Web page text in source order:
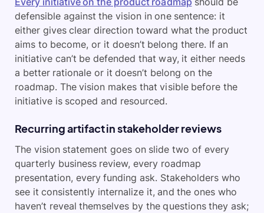
defensible against the vision in one sentence: it
either gives clear direction toward what the product
aims to become, or it doesn’t belong there. If an
initiative can’t be defended that way, it either needs
a better rationale or it doesn’t belong on the
roadmap. The vision makes that visible before the
initiative is scoped and resourced.
Recurring artifact in stakeholder reviews
The vision statement goes on slide two of every
quarterly business review, every roadmap
presentation, every funding ask. Stakeholders who
see it consistently internalize it, and the ones who
haven’t reveal themselves by the questions they ask;